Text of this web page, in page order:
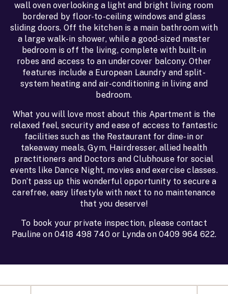
wall oven overlooking a light and bright living room
bordered by floor-to-ceiling windows and glass
sliding doors. Off the kitchen is a main bathroom with
a large walk-in shower, while a good-sized master
bedroom is off the living, complete with built-in
robes and access to an undercover balcony. Other
features include a European Laundry and split-
system heating and air-conditioning in living and
bedroom.
What you will love most about this Apartment is the
relaxed feel, security and ease of access to fantastic
facilities such as the Restaurant for dine-in or
takeaway meals, Gym, Hairdresser, allied health
practitioners and Doctors and Clubhouse for social
events like Dance Night, movies and exercise classes.
Don’t pass up this wonderful opportunity to secure a
carefree, easy lifestyle with next to no maintenance
that you deserve!
To book your private inspection, please contact
Pauline on 0418 498 740 or Lynda on 0409 964 622.